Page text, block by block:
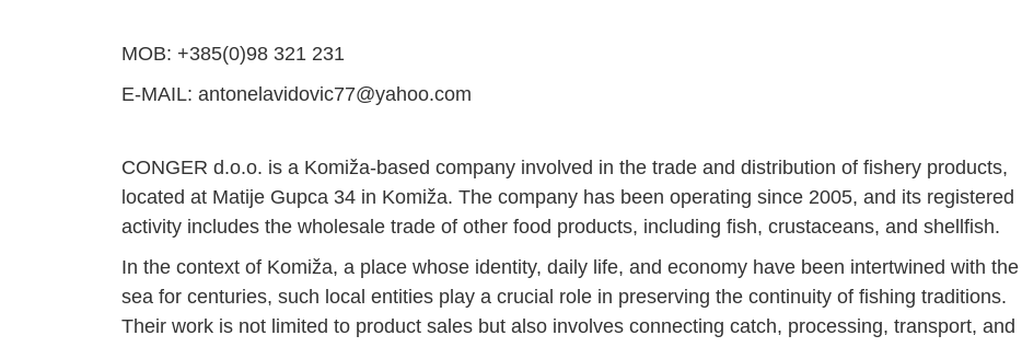
MOB: +385(0)98 321 231
E-MAIL: antonelavidovic77@yahoo.com
CONGER d.o.o. is a Komiža-based company involved in the trade and distribution of fishery products,
located at Matije Gupca 34 in Komiža. The company has been operating since 2005, and its registered
activity includes the wholesale trade of other food products, including fish, crustaceans, and shellfish.
In the context of Komiža, a place whose identity, daily life, and economy have been intertwined with the
sea for centuries, such local entities play a crucial role in preserving the continuity of fishing traditions.
Their work is not limited to product sales but also involves connecting catch, processing, transport, and